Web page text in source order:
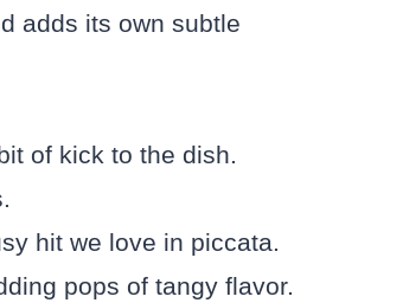
adds its own subtle
of kick to the dish.
hit we love in piccata.
pops of tangy flavor.